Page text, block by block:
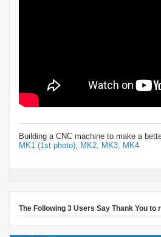
Building a CNC machine to make a
MK1 (1st photo),
MK2, MK3, MK4
The Following 3 Users Say Thank You